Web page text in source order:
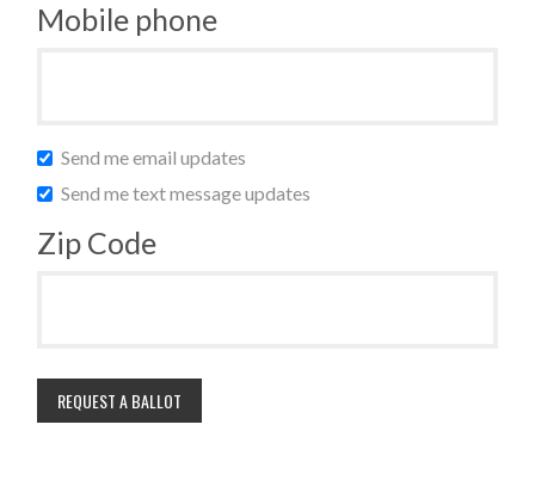
Mobile phone
Send me email updates
Send me text message updates
Zip Code